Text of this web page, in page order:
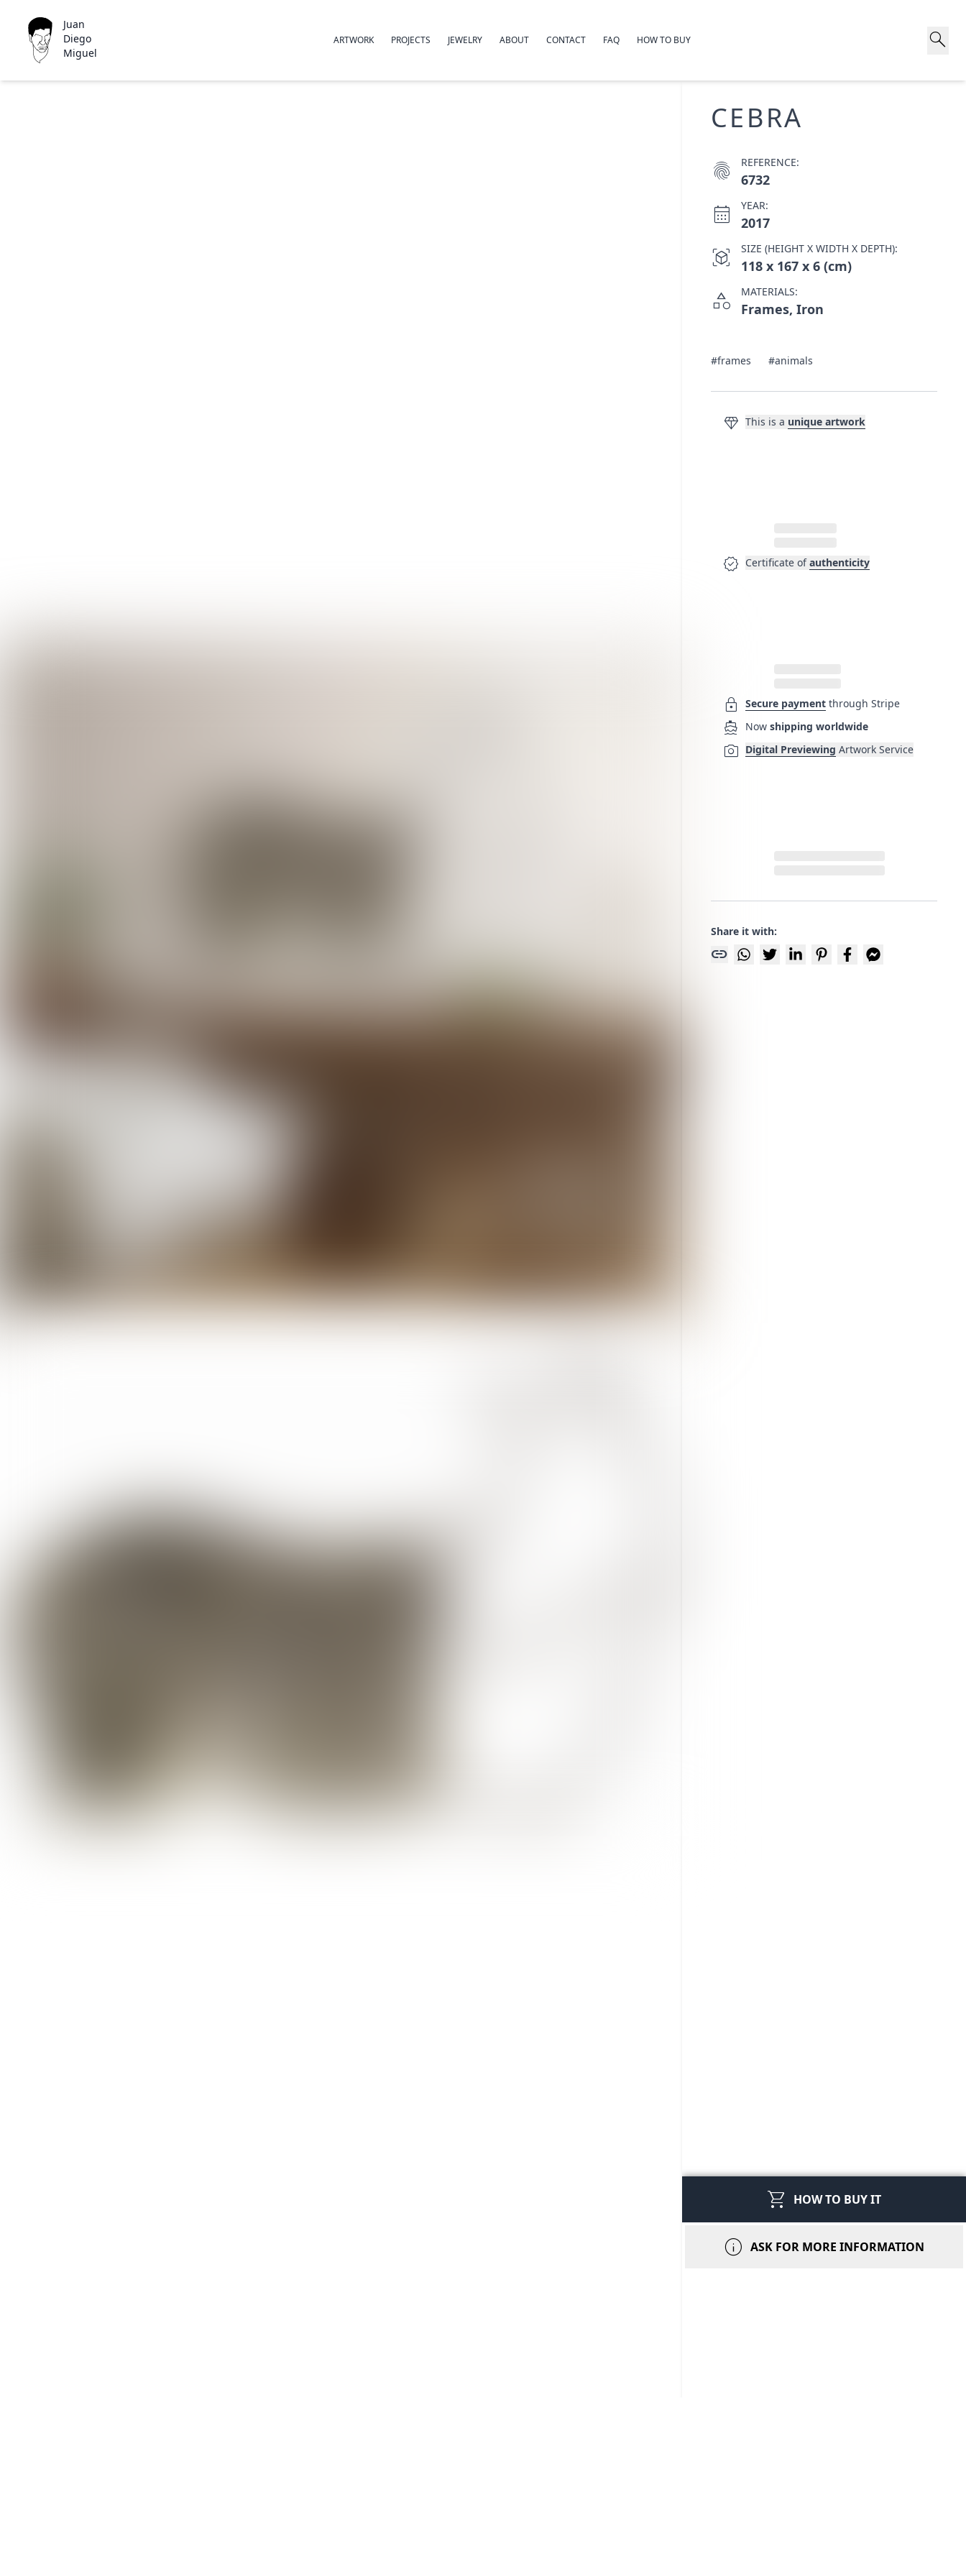
Juan
Diego
Miguel
ARTWORK PROJECTS JEWELRY ABOUT CONTACT FAQ HOW TO BUY search
CEBRA
fingerprint REFERENCE:
6732
calendar_month YEAR:
2017
view_in_ar SIZE (HEIGHT X WIDTH X DEPTH):
118 x 167 x 6 (cm)
category MATERIALS:
Frames, Iron
#frames #animals
diamond This is a unique artwork
verified Certificate of authenticity
lock Secure payment through Stripe
directions_boat Now shipping worldwide
photo_camera Digital Previewing Artwork Service
Share it with:
link
shopping_cart HOW TO BUY IT
info ASK FOR MORE INFORMATION